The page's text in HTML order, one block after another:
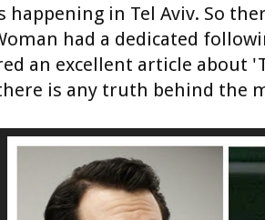
happening in Tel Aviv. So
had a dedicated
an excellent article about
is any truth behind the